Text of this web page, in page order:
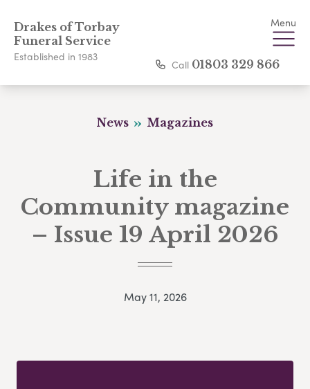
Drakes of Torbay
Funeral Service
Established in 1983
Menu
Call 01803 329 866
News Magazines
Life in the
Community magazine
– Issue 19 April 2026
May 11, 2026